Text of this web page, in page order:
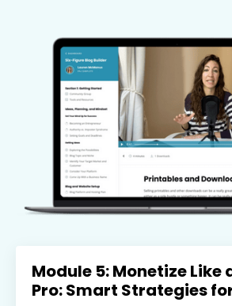
Module 5: Monetize Like
Pro: Smart Strategies